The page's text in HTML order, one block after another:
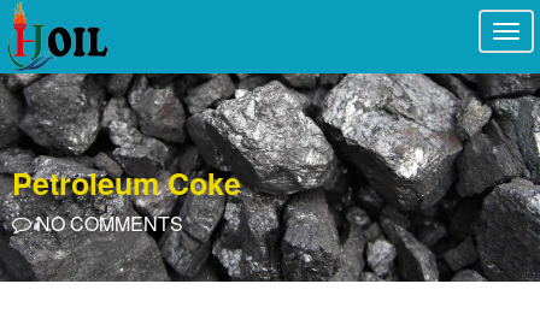
Petroleum Coke
NO COMMENTS